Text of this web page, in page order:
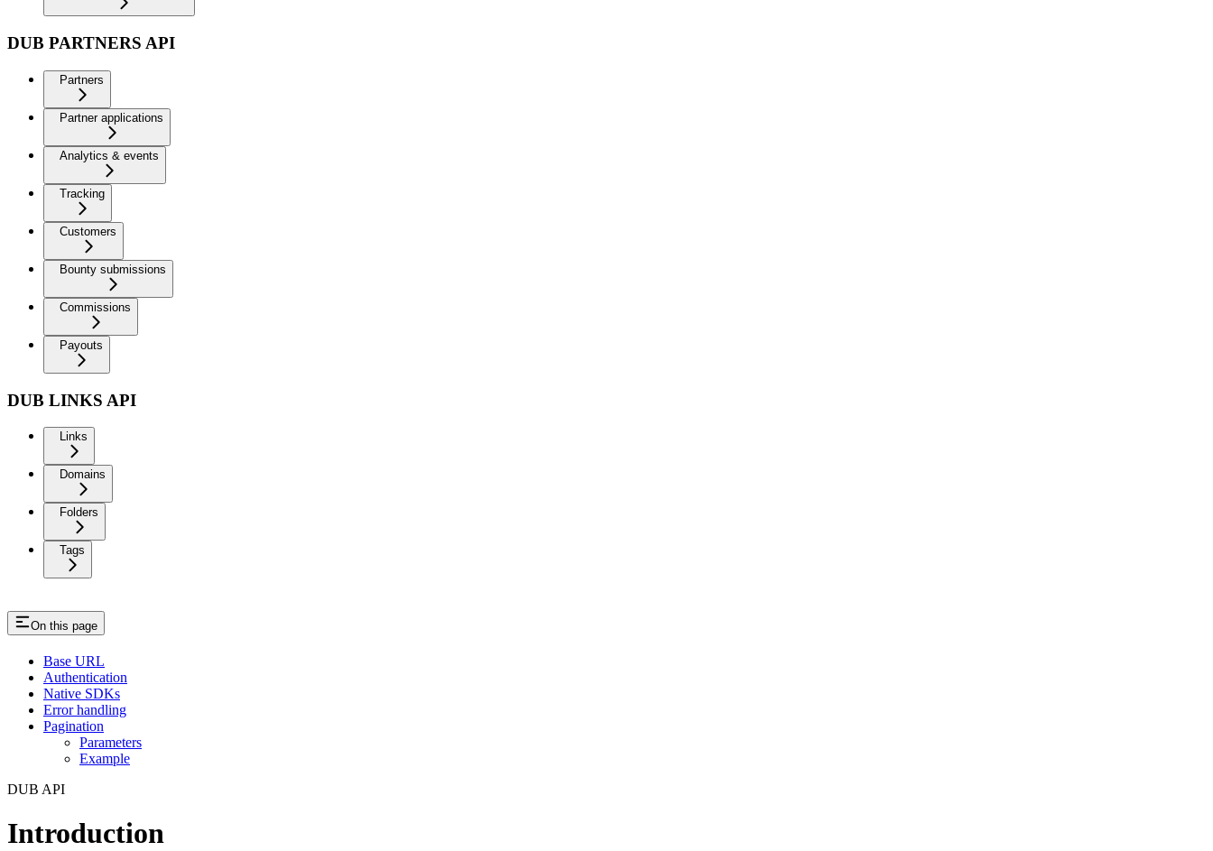
DUB PARTNERS API
Partners
Partner applications
Analytics & events
Tracking
Customers
Bounty submissions
Commissions
Payouts
DUB LINKS API
Links
Domains
Folders
Tags
On this page
Base URL
Authentication
Native SDKs
Error handling
Pagination
Parameters
Example
DUB API
Introduction